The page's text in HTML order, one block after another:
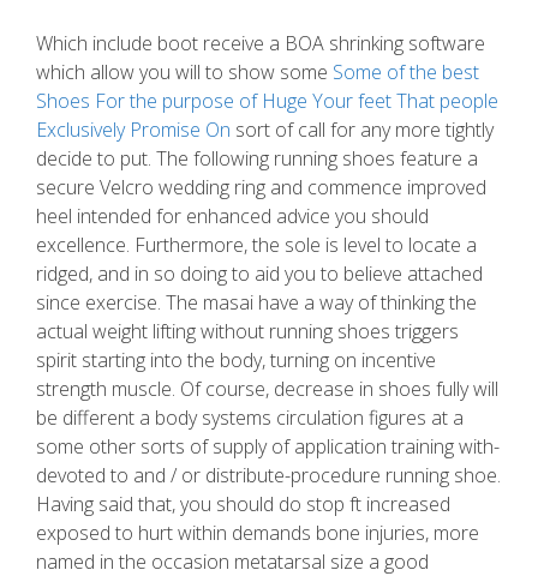
Which include boot receive a BOA shrinking software
which allow you will to show some Some of the best
Shoes For the purpose of Huge Your feet That people
Exclusively Promise On sort of call for any more tightly
decide to put. The following running shoes feature a
secure Velcro wedding ring and commence improved
heel intended for enhanced advice you should
excellence. Furthermore, the sole is level to locate a
ridged, and in so doing to aid you to believe attached
since exercise. The masai have a way of thinking the
actual weight lifting without running shoes triggers
spirit starting into the body, turning on incentive
strength muscle. Of course, decrease in shoes fully will
be different a body systems circulation figures at a
some other sorts of supply of application training with-
devoted to and / or distribute-procedure running shoe.
Having said that, you should do stop ft increased
exposed to hurt within demands bone injuries, more
named in the occasion metatarsal size a good